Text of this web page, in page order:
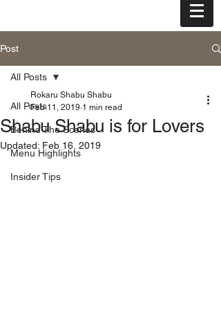
Post
All Posts
Behind The Scenes
Menu Highlights
Insider Tips
All Posts
Shabu Shabu is for Lovers
Rokaru Shabu Shabu
Feb 11, 2019 1 min read
Updated: Feb 16, 2019